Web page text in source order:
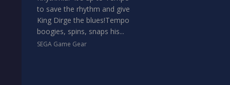
to save the rhythm and give
King Dirge the blues!Tempo
boogies, spins, snaps his...
SEGA Game Gear